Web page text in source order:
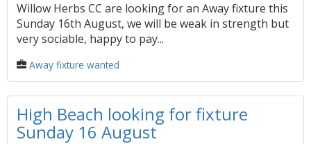
Willow Herbs CC are looking for an Away fixture this
Sunday 16th August, we will be weak in strength but
very sociable, happy to pay...
Away fixture wanted
High Beach looking for fixture
Sunday 16 August